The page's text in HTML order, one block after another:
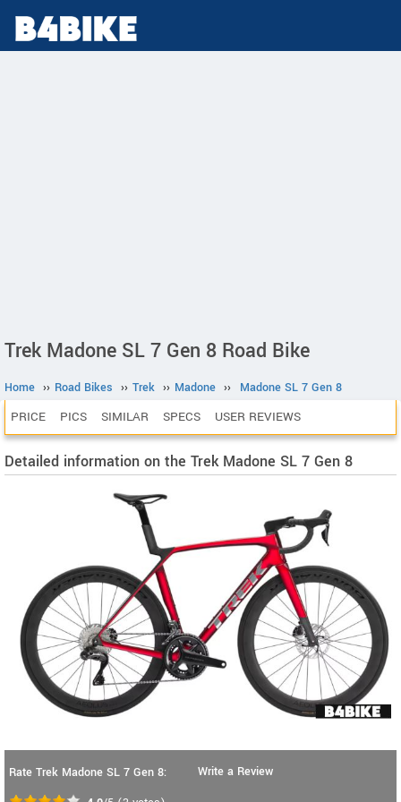
Trek Madone SL 7 Gen 8 Road Bike
Home ›› Road Bikes ›› Trek ›› Madone ›› Madone SL 7 Gen 8
PRICE PICS SIMILAR SPECS USER REVIEWS
Detailed information on the Trek Madone SL 7 Gen 8
Rate Trek Madone SL 7 Gen 8:
Write a Review